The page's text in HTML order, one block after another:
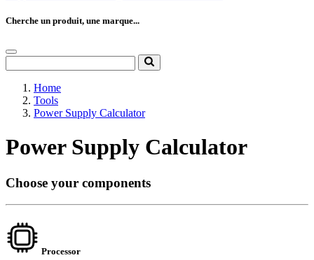
Cherche un produit, une marque...
Home
Tools
Power Supply Calculator
Power Supply Calculator
Choose your components
Processor